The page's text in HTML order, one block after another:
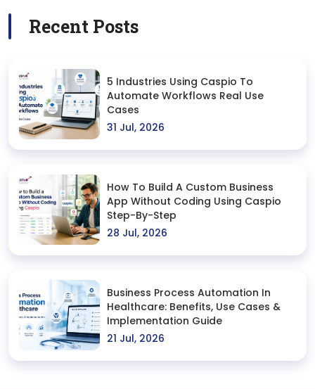
Recent Posts
5 Industries Using Caspio To
Automate Workflows Real Use
Cases
31 Jul, 2026
How To Build A Custom Business
App Without Coding Using Caspio
Step-By-Step
28 Jul, 2026
Business Process Automation In
Healthcare: Benefits, Use Cases &
Implementation Guide
21 Jul, 2026